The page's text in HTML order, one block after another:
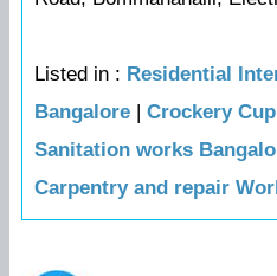
Listed in : Residential
Bangalore | Crockery
Sanitation works
Carpentry and repair